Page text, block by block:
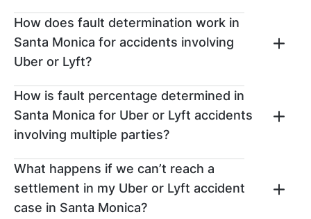
You can file a claim against Uber or Lyft
directly if you get injured in an accident in
Santa Monica, but first, you’ll need to
exhaust your other options for recovery.
a claim with the independent contractor’s
car insurance policy.
How does fault determination work in
Santa Monica for accidents involving
Uber or Lyft?
After an Uber or Lyft accident, fault will be
determined based on evaluating all the
evidence in your case. Evidence that will be
reviewed could include video footage,
investigations, police reports, eyewitness
testimony, and more.
How is fault percentage determined in
Santa Monica for Uber or Lyft accidents
involving multiple parties?
If multiple parties are considered to be at
fault, then each party will be assigned a
percentage based on the level of fault they
contributed to the overall accident.
What happens if we can’t reach a
settlement in my Uber or Lyft accident
case in Santa Monica?